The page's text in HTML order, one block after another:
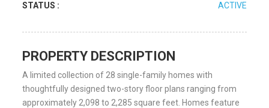
STATUS :
ACTIVE
PROPERTY DESCRIPTION
A limited collection of 28 single-family homes with
thoughtfully designed two-story floor plans ranging from
approximately 2,098 to 2,285 square feet. Homes feature